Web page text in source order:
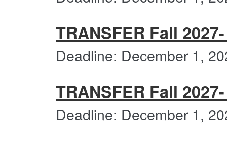
TRANSFER Fall
Deadline: December 1,
TRANSFER Fall
Deadline: December 1,